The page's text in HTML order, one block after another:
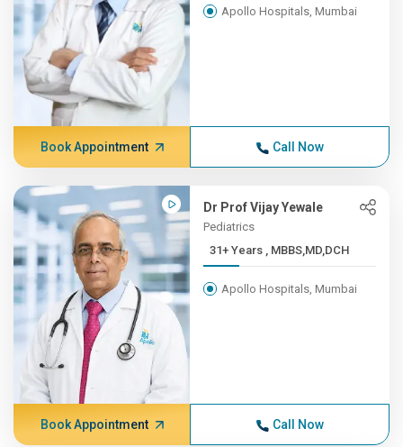
Apollo Hospitals, Mumbai
Book Appointment Call Now
Dr Prof Vijay Yewale
Pediatrics
31+ Years , MBBS,MD,DCH
Apollo Hospitals, Mumbai
Book Appointment Call Now